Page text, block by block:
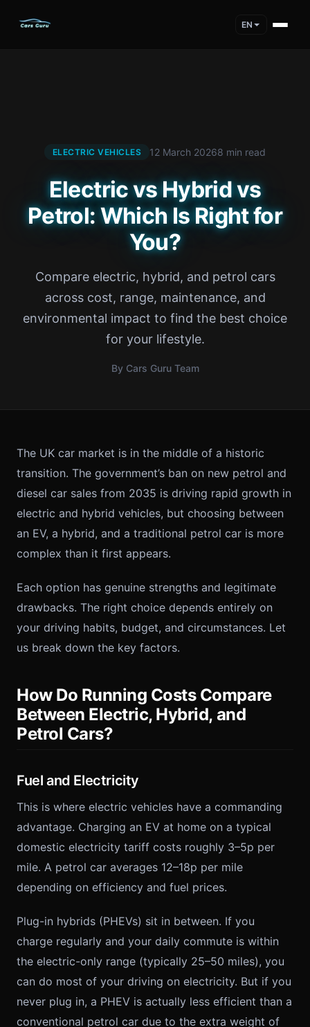
EN
ELECTRIC VEHICLES 12 March 20268 min read
Electric vs Hybrid vs
Petrol: Which Is Right for
You?
Compare electric, hybrid, and petrol cars
across cost, range, maintenance, and
environmental impact to find the best choice
for your lifestyle.
By Cars Guru Team
The UK car market is in the middle of a historic
transition. The government’s ban on new petrol and
diesel car sales from 2035 is driving rapid growth in
electric and hybrid vehicles, but choosing between
an EV, a hybrid, and a traditional petrol car is more
complex than it first appears.
Each option has genuine strengths and legitimate
drawbacks. The right choice depends entirely on
your driving habits, budget, and circumstances. Let
us break down the key factors.
How Do Running Costs Compare
Between Electric, Hybrid, and
Petrol Cars?
Fuel and Electricity
This is where electric vehicles have a commanding
advantage. Charging an EV at home on a typical
domestic electricity tariff costs roughly 3–5p per
mile. A petrol car averages 12–18p per mile
depending on efficiency and fuel prices.
Plug-in hybrids (PHEVs) sit in between. If you
charge regularly and your daily commute is within
the electric-only range (typically 25–50 miles), you
can do most of your driving on electricity. But if you
never plug in, a PHEV is actually less efficient than a
conventional petrol car due to the extra weight of